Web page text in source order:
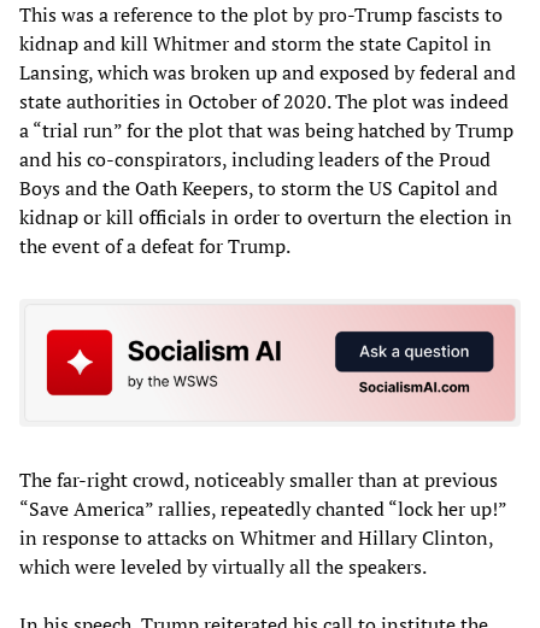
This was a reference to the plot by pro-Trump fascists to
kidnap and kill Whitmer and storm the state Capitol in
Lansing, which was broken up and exposed by federal and
state authorities in October of 2020. The plot was indeed
a “trial run” for the plot that was being hatched by Trump
and his co-conspirators, including leaders of the Proud
Boys and the Oath Keepers, to storm the US Capitol and
kidnap or kill officials in order to overturn the election in
the event of a defeat for Trump.
The far-right crowd, noticeably smaller than at previous
“Save America” rallies, repeatedly chanted “lock her up!”
in response to attacks on Whitmer and Hillary Clinton,
which were leveled by virtually all the speakers.